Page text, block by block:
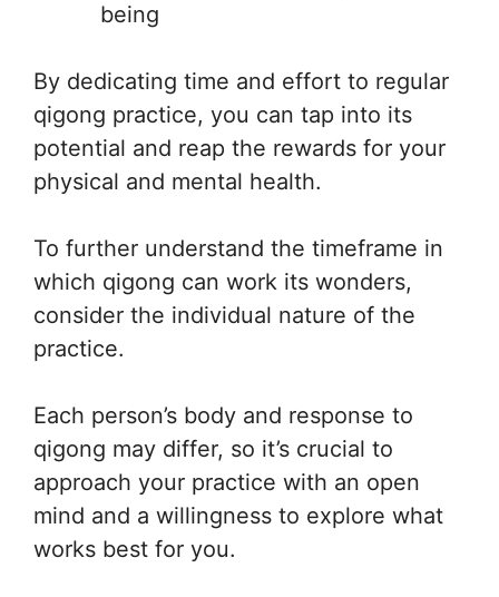
being
By dedicating time and effort to regular
qigong practice, you can tap into its
potential and reap the rewards for your
physical and mental health.
To further understand the timeframe in
which qigong can work its wonders,
consider the individual nature of the
practice.
Each person’s body and response to
qigong may differ, so it’s crucial to
approach your practice with an open
mind and a willingness to explore what
works best for you.